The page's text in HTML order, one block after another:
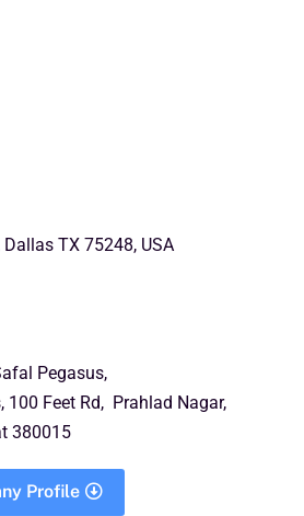
TX 75248, USA
Pegasus,
100 Feet Rd, Prahlad Nagar,
380015
Profile